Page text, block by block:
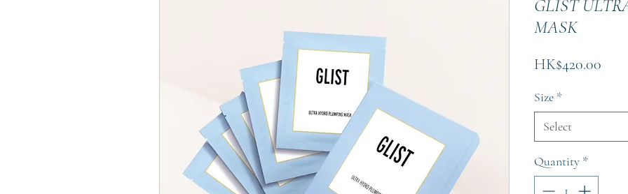
GLIST
MASK
HK$420.00
Size *
Select
Quantity *